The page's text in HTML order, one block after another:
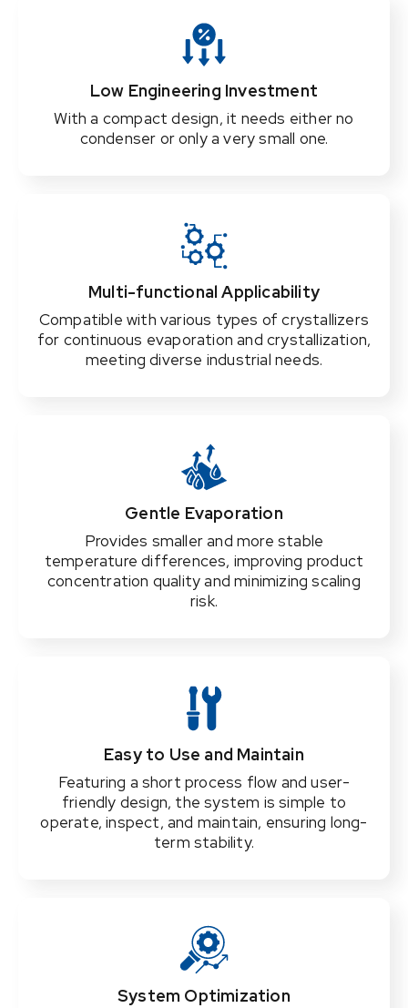
Low Engineering Investment
With a compact design, it needs either no
condenser or only a very small one.
Multi-functional Applicability
Compatible with various types of crystallizers
for continuous evaporation and crystallization,
meeting diverse industrial needs.
Gentle Evaporation
Provides smaller and more stable
temperature differences, improving product
concentration quality and minimizing scaling
risk.
Easy to Use and Maintain
Featuring a short process flow and user-
friendly design, the system is simple to
operate, inspect, and maintain, ensuring long-
term stability.
System Optimization